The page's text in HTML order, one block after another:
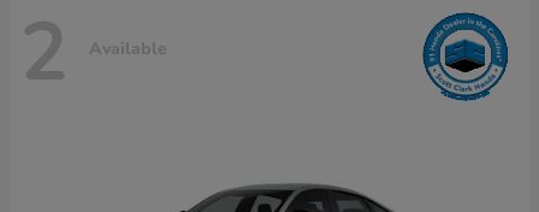
2 Available